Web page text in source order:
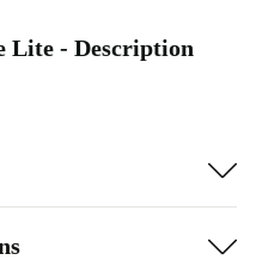
Lite - Description